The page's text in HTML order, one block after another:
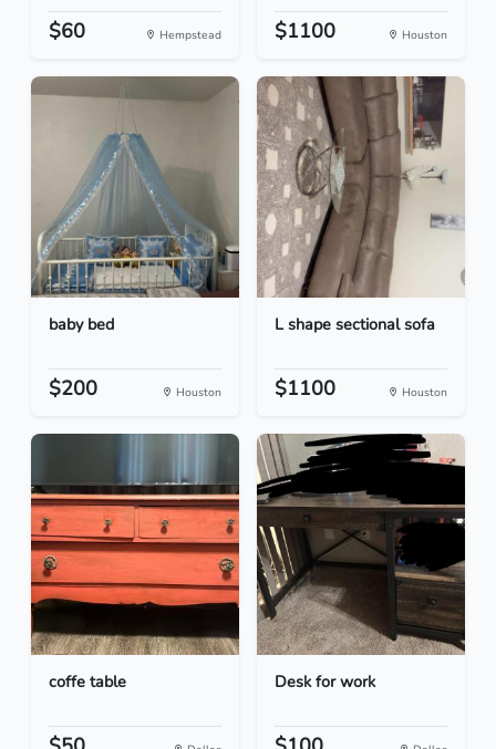
$60 Hempstead $1100 Houston
baby bed
$200 Houston
L shape sectional sofa
$1100 Houston
coffe table Desk for work